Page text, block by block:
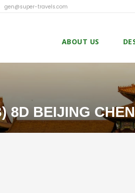
gen@super-travels.com
ABOUT US
8D BEIJING